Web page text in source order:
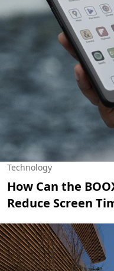
Technology
How Can the
Reduce Screen